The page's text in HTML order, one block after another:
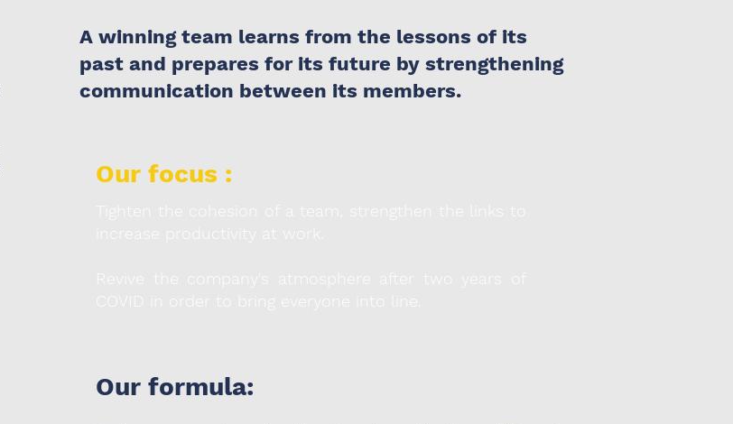
A winning team learns from the lessons of its
past and prepares for its future by strengthening
communication between its members.
Our focus :
Our formula: